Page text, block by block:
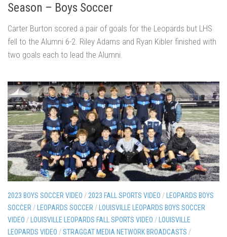
Season – Boys Soccer
Carter Burton scored a pair of goals for the Leopards but LHS
fell to the Alumni 6-2. Riley Adams and Ryan Kibler finished with
two goals each to lead the Alumni.
2023 BOYS SOCCER VIDEO / 2023 FALL SPORTS VIDEO /
LEOPARDS BOYS
SOCCER / LEOPARDS SOCCER / LOUISVILLE LEOPARDS BOYS SOCCER
VIDEO / LOUISVILLE LEOPARDS FALL SPORTS VIDEO / LOUISVILLE
LEOPARDS VIDEO /STRAGGAT MEDIA NETWORK BROADCASTS /